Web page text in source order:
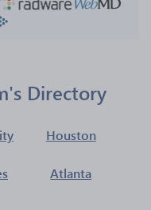
Directory
Houston
Atlanta